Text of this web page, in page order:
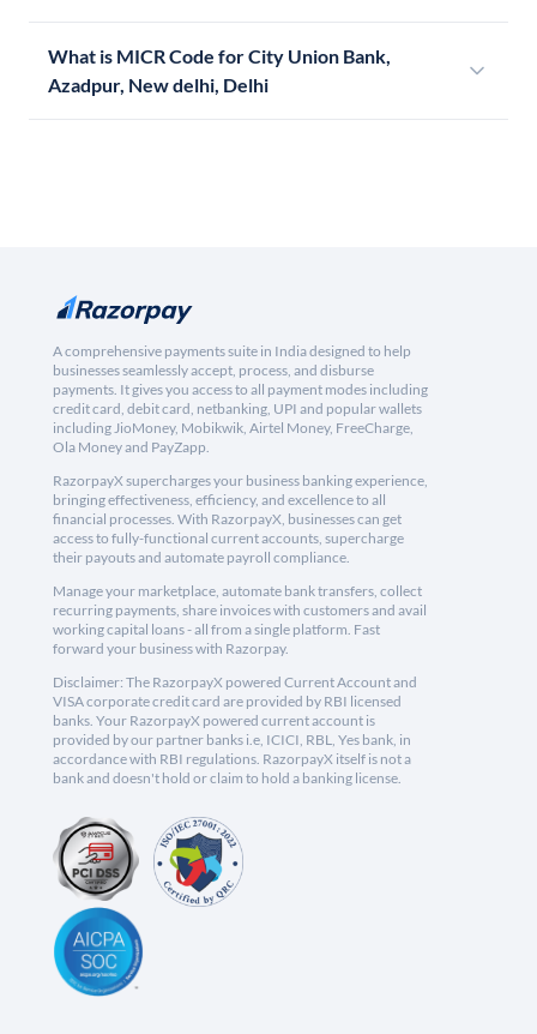
What is MICR Code for City Union Bank,
Azadpur, New delhi, Delhi
A comprehensive payments suite in India designed to help
businesses seamlessly accept, process, and disburse
payments. It gives you access to all payment modes including
credit card, debit card, netbanking, UPI and popular wallets
including JioMoney, Mobikwik, Airtel Money, FreeCharge,
Ola Money and PayZapp.
RazorpayX supercharges your business banking experience,
bringing effectiveness, efficiency, and excellence to all
financial processes. With RazorpayX, businesses can get
access to fully-functional current accounts, supercharge
their payouts and automate payroll compliance.
Manage your marketplace, automate bank transfers, collect
recurring payments, share invoices with customers and avail
working capital loans - all from a single platform. Fast
forward your business with Razorpay.
Disclaimer: The RazorpayX powered Current Account and
VISA corporate credit card are provided by RBI licensed
banks. Your RazorpayX powered current account is
provided by our partner banks i.e, ICICI, RBL, Yes bank, in
accordance with RBI regulations. RazorpayX itself is not a
bank and doesn't hold or claim to hold a banking license.